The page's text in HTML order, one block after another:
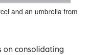
and an umbrella from
on consolidating